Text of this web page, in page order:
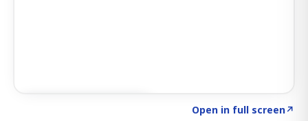
Open in full screen↗